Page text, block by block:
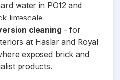
water in PO12 and
limescale.
cleaning- for
at Haslar and Royal
exposed brick and
products.